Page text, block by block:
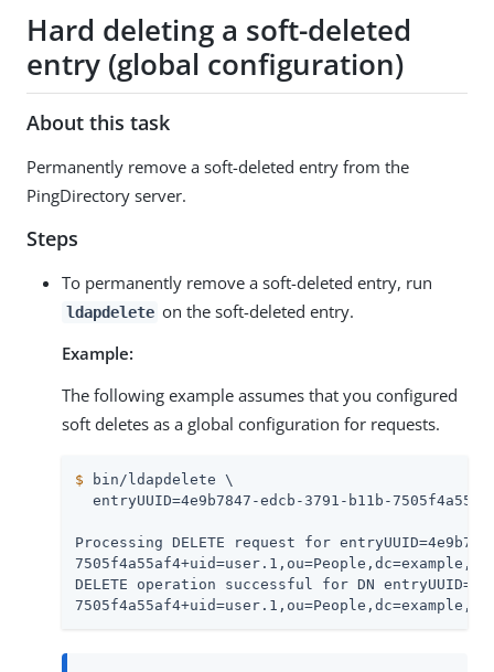
Hard deleting a soft-deleted
entry (global configuration)
About this task
Permanently remove a soft-deleted entry from the
PingDirectory server.
Steps
To permanently remove a soft-deleted entry, run
ldapdelete on the soft-deleted entry.
Example:
The following example assumes that you configured
soft deletes as a global configuration for requests.
$ bin/ldapdelete \
entryUUID=4e9b7847-edcb-3791-b11b-
Processing DELETE request for
DELETE operation successful for DN